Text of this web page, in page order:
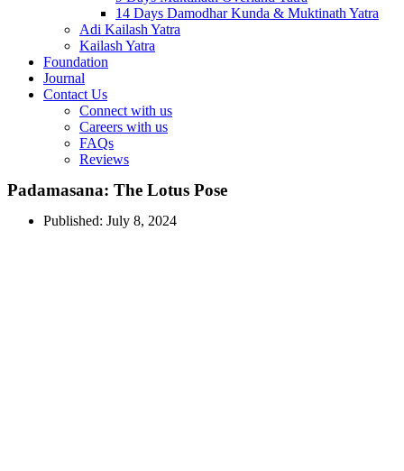
14 Days Damodhar Kunda & Muktinath Yatra
Adi Kailash Yatra
Kailash Yatra
Foundation
Journal
Contact Us
Connect with us
Careers with us
FAQs
Reviews
Padamasana: The Lotus Pose
Published: July 8, 2024